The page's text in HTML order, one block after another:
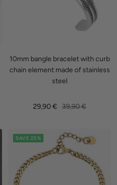
10mm bangle bracelet with curb
chain element made of stainless
steel
Sale
29,90 € Regular
39,90 €
SAVE 25%